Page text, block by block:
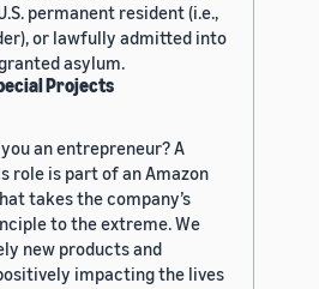
permanent resident (i.e.,
or lawfully admitted into
asylum.
Projects
an entrepreneur? A
role is part of an Amazon
takes the company’s
to the extreme. We
new products and
impacting the lives